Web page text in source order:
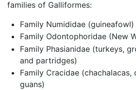
families of Galliformes:
Family Numididae (guineafowl)
Family Odontophoridae (New
Family Phasianidae (turkeys,
and partridges)
Family Cracidae (chachalacas,
guans)